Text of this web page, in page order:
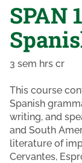
SPAN
3 sem hrs cr
This course
Spanish
writing, and
and South
literature of
Cervantes,